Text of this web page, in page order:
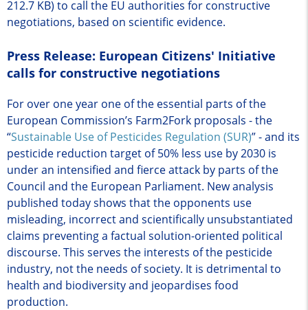
212.7 KB) to call the EU authorities for constructive
negotiations, based on scientific evidence.
Press Release: European Citizens' Initiative
calls for constructive negotiations
For over one year one of the essential parts of the
European Commission’s Farm2Fork proposals - the
“Sustainable Use of Pesticides Regulation (SUR)” - and its
pesticide reduction target of 50% less use by 2030 is
under an intensified and fierce attack by parts of the
Council and the European Parliament. New analysis
published today shows that the opponents use
misleading, incorrect and scientifically unsubstantiated
claims preventing a factual solution-oriented political
discourse. This serves the interests of the pesticide
industry, not the needs of society. It is detrimental to
health and biodiversity and jeopardises food
production.